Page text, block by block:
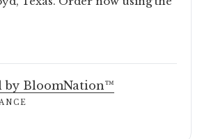
by BloomNation™